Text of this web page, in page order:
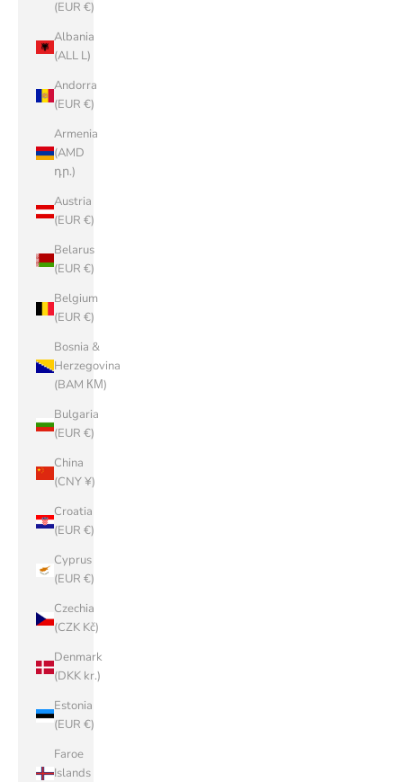
(EUR €)
Albania
(ALL L)
Andorra
(EUR €)
Armenia
(AMD
դր.)
Austria
(EUR €)
Belarus
(EUR €)
Belgium
(EUR €)
Bosnia &
Herzegovina
(BAM КМ)
Bulgaria
(EUR €)
China
(CNY ¥)
Croatia
(EUR €)
Cyprus
(EUR €)
Czechia
(CZK Kč)
Denmark
(DKK kr.)
Estonia
(EUR €)
Faroe
Islands